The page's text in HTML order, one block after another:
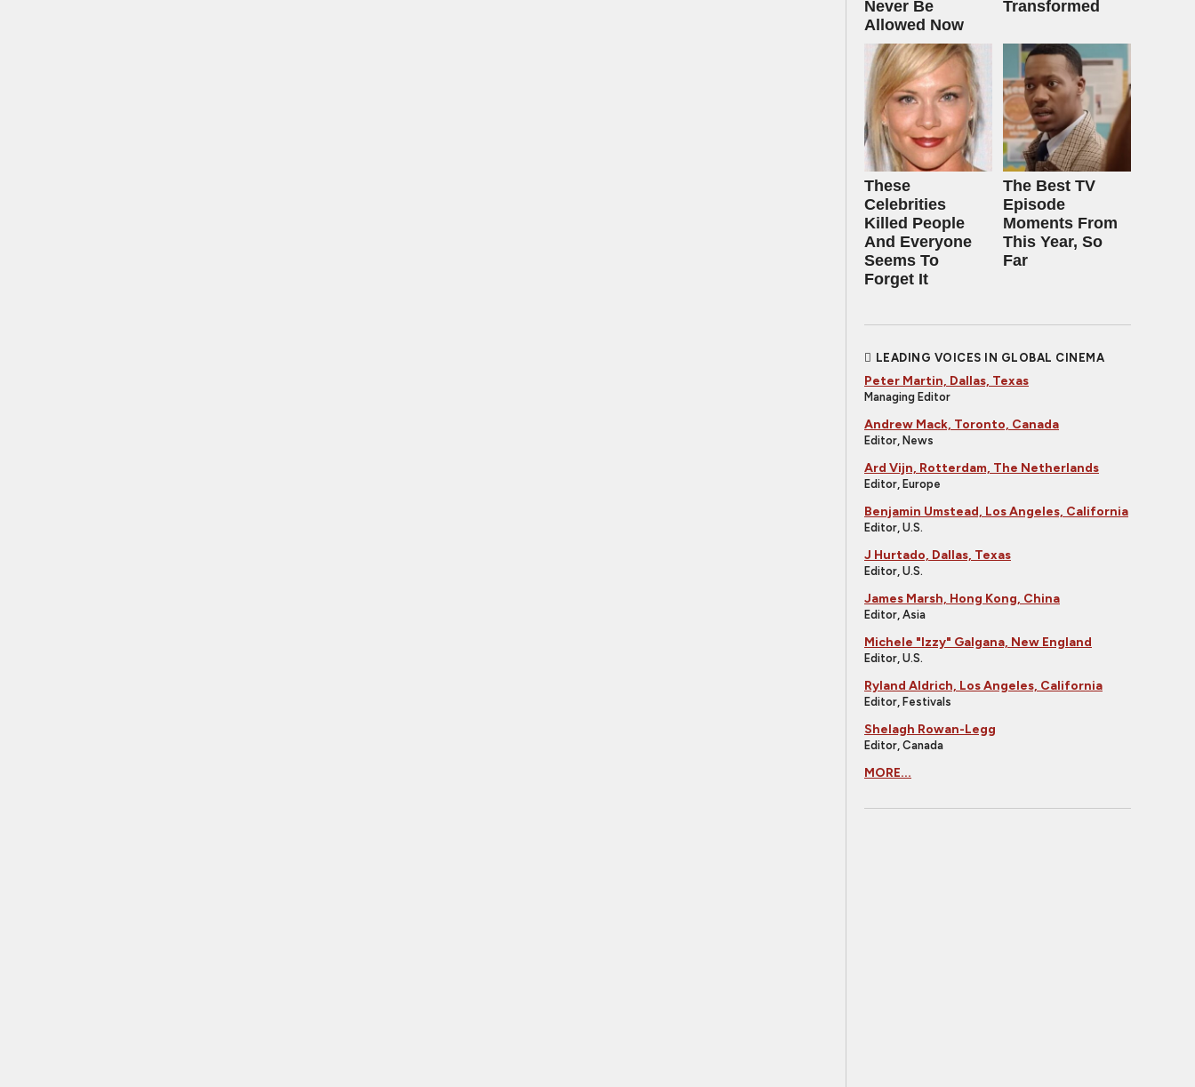
Never Be
Allowed Now
Transformed
These
Celebrities
Killed People
And Everyone
Seems To
Forget It
The Best TV
Episode
Moments From
This Year, So
Far
LEADING VOICES IN GLOBAL CINEMA
Peter Martin, Dallas, Texas
Managing Editor
Andrew Mack, Toronto, Canada
Editor, News
Ard Vijn, Rotterdam, The Netherlands
Editor, Europe
Benjamin Umstead, Los Angeles, California
Editor, U.S.
J Hurtado, Dallas, Texas
Editor, U.S.
James Marsh, Hong Kong, China
Editor, Asia
Michele "Izzy" Galgana, New England
Editor, U.S.
Ryland Aldrich, Los Angeles, California
Editor, Festivals
Shelagh Rowan-Legg
Editor, Canada
MORE...